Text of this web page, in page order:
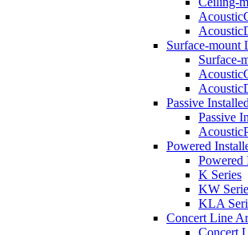
Surface-mount
Surface-
Passive
Passive
Powered
Powered
K Series
KW
KLA
Concert Line
Concert